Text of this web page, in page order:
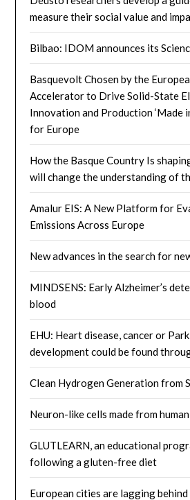
measure their social value and
Bilbao: IDOM announces its
Basquevolt Chosen by the
Accelerator to Drive Solid-State
Innovation and Production ‘Made
for Europe
How the Basque Country Is
will change the understanding of
Amalur EIS: A New Platform for
Emissions Across Europe
New advances in the search for
MINDSENS: Early Alzheimer’s
blood
EHU: Heart disease, cancer or
development could be found
Clean Hydrogen Generation from
Neuron-like cells made from
GLUTLEARN, an educational
following a gluten-free diet
European cities are lagging